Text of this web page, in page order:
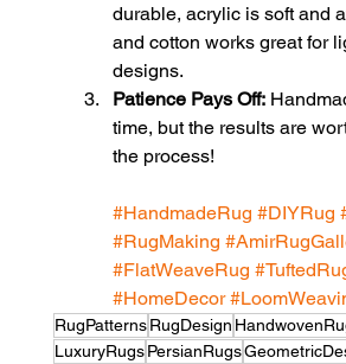
durable, acrylic is soft and
and cotton works great for
designs.
Patience Pays Off:
time, but the results are
the process!
#HandmadeRug #DIYRug
#RugMaking
#FlatWeaveRug
#HomeDecor
RugPatterns RugDesign
LuxuryRugs PersianRugs